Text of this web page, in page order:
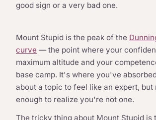
good sign or a very bad one.
Mount Stupid is the peak of the
curve — the point where your
maximum altitude and your
base camp. It's where you've
about a topic to feel like an expert, but
enough to realize you're not one.
The tricky thing about Mount Stupid is